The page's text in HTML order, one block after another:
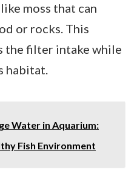
moss that can
or rocks. This
the filter intake while
habitat.
Water in Aquarium:
Fish Environment